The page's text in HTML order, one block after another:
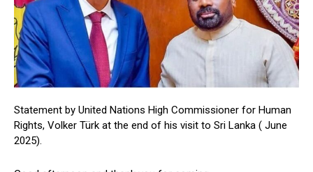
Statement by United Nations High Commissioner for Human
Rights, Volker Türk at the end of his visit to Sri Lanka ( June
2025).